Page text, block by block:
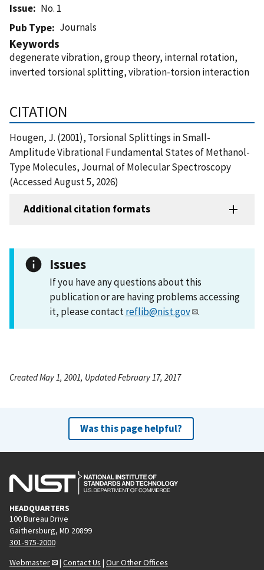
Issue
No. 1
Pub Type
Journals
Keywords
degenerate vibration, group theory, internal rotation,
inverted torsional splitting, vibration-torsion interaction
CITATION
Hougen, J. (2001), Torsional Splittings in Small-
Amplitude Vibrational Fundamental States of Methanol-
Type Molecules, Journal of Molecular Spectroscopy
(Accessed August 5, 2026)
Additional citation formats
Issues
If you have any questions about this
publication or are having problems accessing
it, please contactreflib@nist.gov .
Created May 1, 2001, Updated February 17, 2017
Was this page helpful?
HEADQUARTERS
100 Bureau Drive
Gaithersburg, MD 20899
301-975-2000
Webmaster
| Contact Us | Our Other Offices